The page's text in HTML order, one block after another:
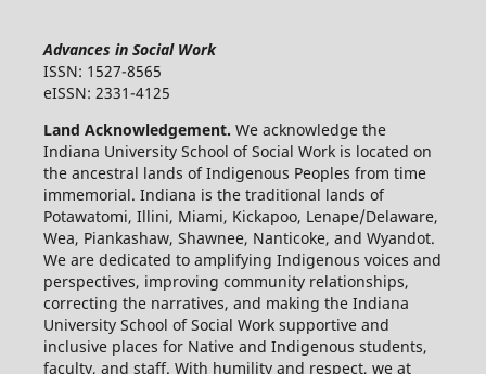
Advances in Social Work
ISSN: 1527-8565
eISSN: 2331-4125
Land Acknowledgement. We acknowledge the
Indiana University School of Social Work is located on
the ancestral lands of Indigenous Peoples from time
immemorial. Indiana is the traditional lands of
Potawatomi, Illini, Miami, Kickapoo, Lenape/Delaware,
Wea, Piankashaw, Shawnee, Nanticoke, and Wyandot.
We are dedicated to amplifying Indigenous voices and
perspectives, improving community relationships,
correcting the narratives, and making the Indiana
University School of Social Work supportive and
inclusive places for Native and Indigenous students,
faculty, and staff. With humility and respect, we at